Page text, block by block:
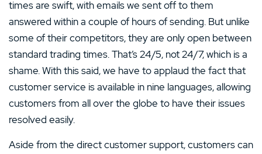
times are swift, with emails we sent off to them
answered within a couple of hours of sending. But unlike
some of their competitors, they are only open between
standard trading times. That’s 24/5, not 24/7, which is a
shame. With this said, we have to applaud the fact that
customer service is available in nine languages, allowing
customers from all over the globe to have their issues
resolved easily.
Aside from the direct customer support, customers can